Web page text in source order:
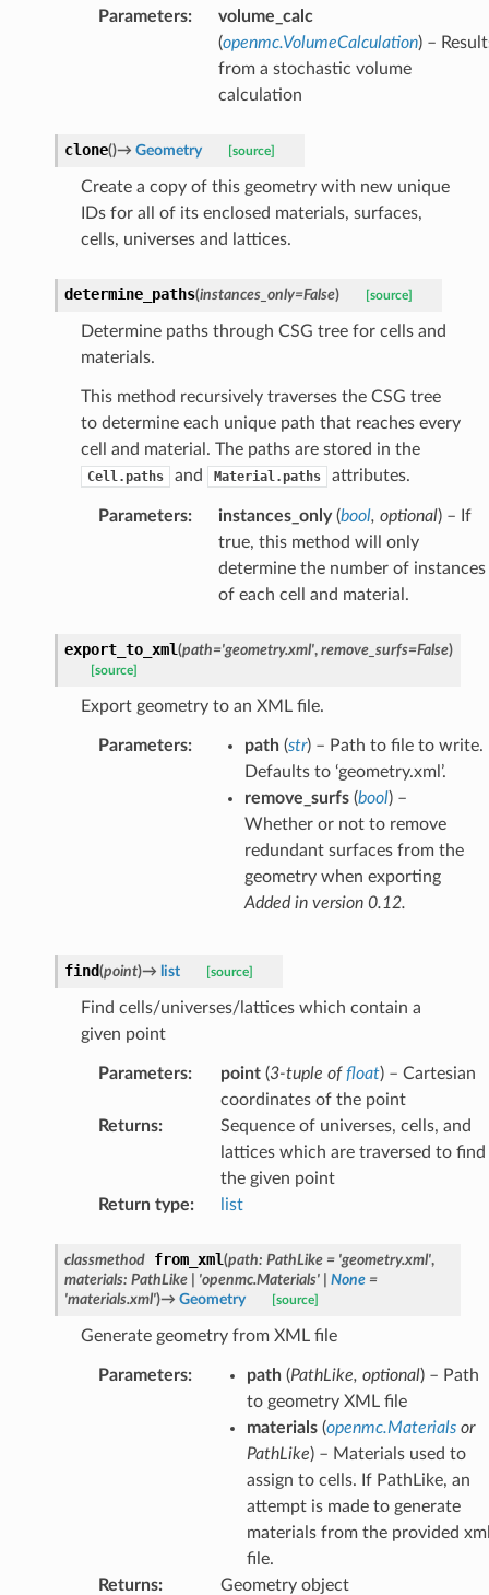
Parameters:
volume_calc
(openmc.VolumeCalculation) –
from a stochastic volume
calculation
clone()→ Geometry [source]
Create a copy of this geometry with new unique
IDs for all of its enclosed materials, surfaces,
cells, universes and lattices.
determine_paths(instances_only=False) [source]
Determine paths through CSG tree for cells and
materials.
This method recursively traverses the CSG tree
to determine each unique path that reaches every
cell and material. The paths are stored in the
Cell.paths and Material.paths attributes.
Parameters: instances_only(bool, optional) – If
true, this method will only
determine the number of instances
of each cell and material.
export_to_xml(path='geometry.xml', remove_surfs=False)
[source]
Export geometry to an XML file.
Parameters: path(str) – Path to file to write.
Defaults to ‘geometry.xml’.
remove_surfs(bool) –
Whether or not to remove
redundant surfaces from the
geometry when exporting
Added in version 0.12.
find(point)→ list [source]
Find cells/universes/lattices which contain a
given point
Parameters: point(3-tuple offloat) – Cartesian
coordinates of the point
Returns:
Sequence of universes, cells, and
lattices which are traversed to find
the given point
Return type: list
classmethod from_xml(path: PathLike = 'geometry.xml',
materials: PathLike 'openmc.Materials' None =
'materials.xml')→ Geometry [source]
Generate geometry from XML file
Parameters: path(PathLike, optional) – Path
to geometry XML file
materials(openmc.Materialsor
PathLike) – Materials used to
assign to cells. If PathLike, an
attempt is made to generate
materials from the provided
file.
Returns:
Geometry object